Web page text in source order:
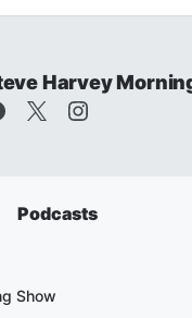
Harvey
Podcasts
Show